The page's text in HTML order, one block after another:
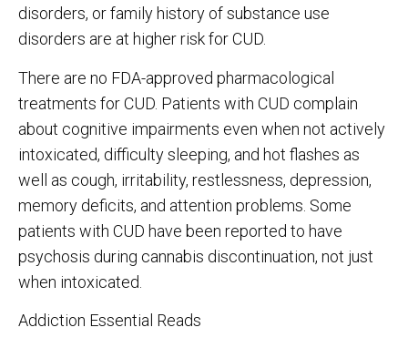
disorders, or family history of substance use
disorders are at higher risk for CUD.
There are no FDA-approved pharmacological
treatments for CUD. Patients with CUD complain
about cognitive impairments even when not actively
intoxicated, difficulty sleeping, and hot flashes as
well as cough, irritability, restlessness, depression,
memory deficits, and attention problems. Some
patients with CUD have been reported to have
psychosis during cannabis discontinuation, not just
when intoxicated.
Addiction Essential Reads